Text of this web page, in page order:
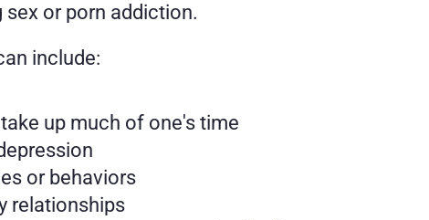
or porn addiction.
include:
up much of one's time
or behaviors
relationships